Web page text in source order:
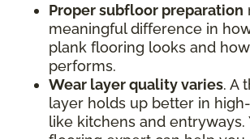
Proper subfloor preparation
meaningful difference in
plank flooring looks and
performs.
Wear layer quality varies. A
layer holds up better in
like kitchens and entryways.